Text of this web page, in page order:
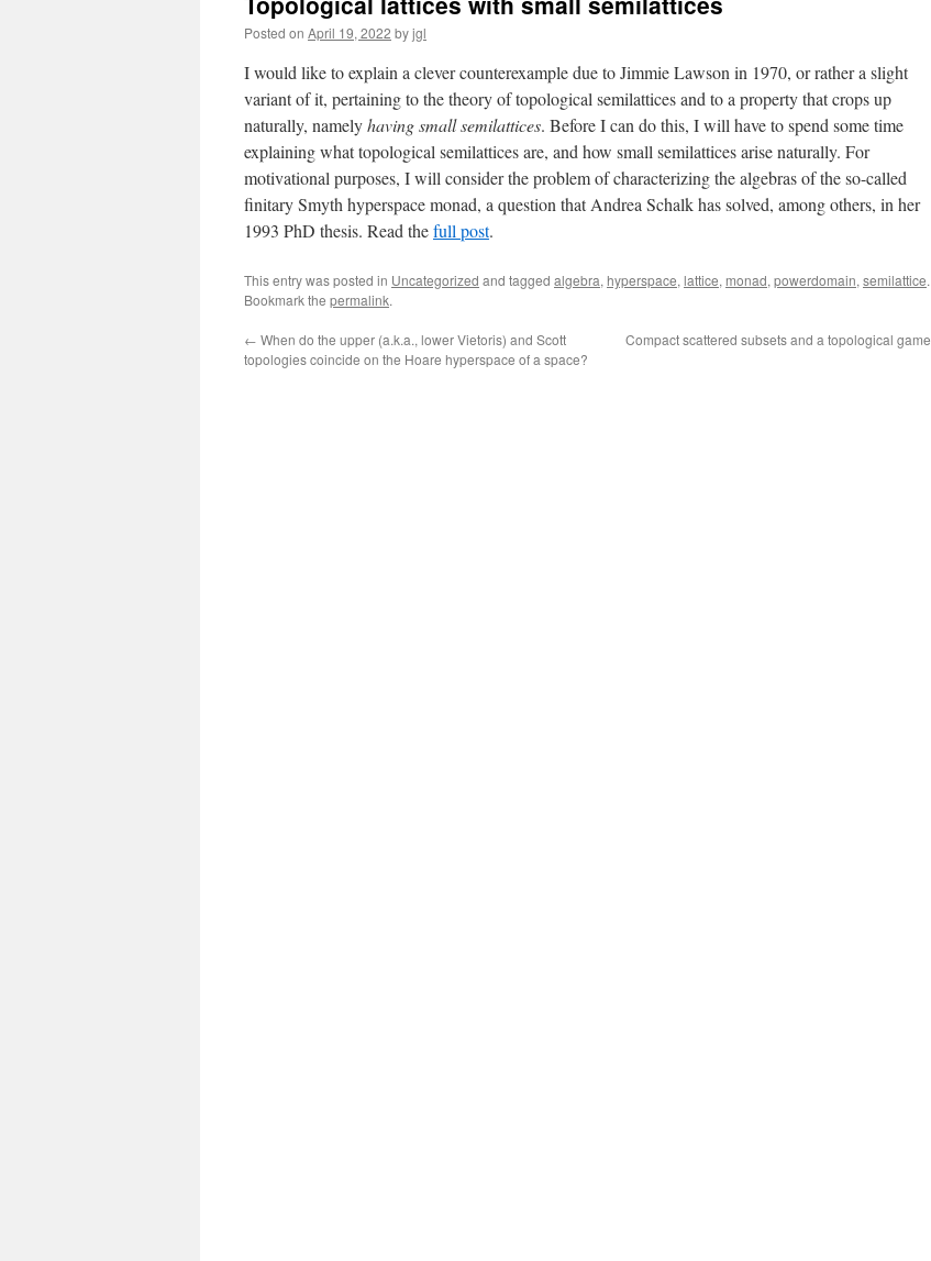
Posted on April 19, 2022 byjgl
I would like to explain a clever counterexample due to Jimmie Lawson in 1970, or rather a slight
variant of it, pertaining to the theory of topological semilattices and to a property that crops up
naturally, namelyhaving small semilattices. Before I can do this, I will have to spend some time
explaining what topological semilattices are, and how small semilattices arise naturally. For
motivational purposes, I will consider the problem of characterizing the algebras of the so-called
finitary Smyth hyperspace monad, a question that Andrea Schalk has solved, among others, in her
1993 PhD thesis. Read thefull post.
This entry was posted in Uncategorized and tagged algebra, hyperspace, lattice, monad, powerdomain, semilattice.
Bookmark the permalink.
← When do the upper (a.k.a., lower Vietoris) and Scott
topologies coincide on the Hoare hyperspace of a space?
Compact scattered subsets and a topological game